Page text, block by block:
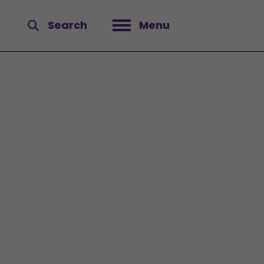
Search Menu
Open menu